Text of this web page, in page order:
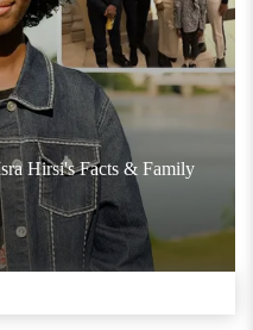
Hirsi's Facts & Family